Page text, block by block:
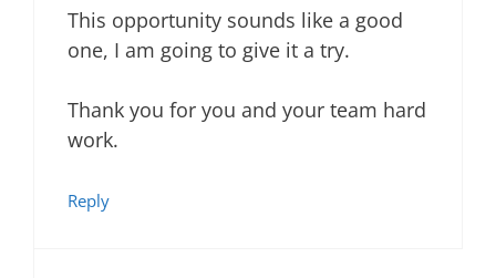
This opportunity sounds like a good
one, I am going to give it a try.
Thank you for you and your team hard
work.
Reply